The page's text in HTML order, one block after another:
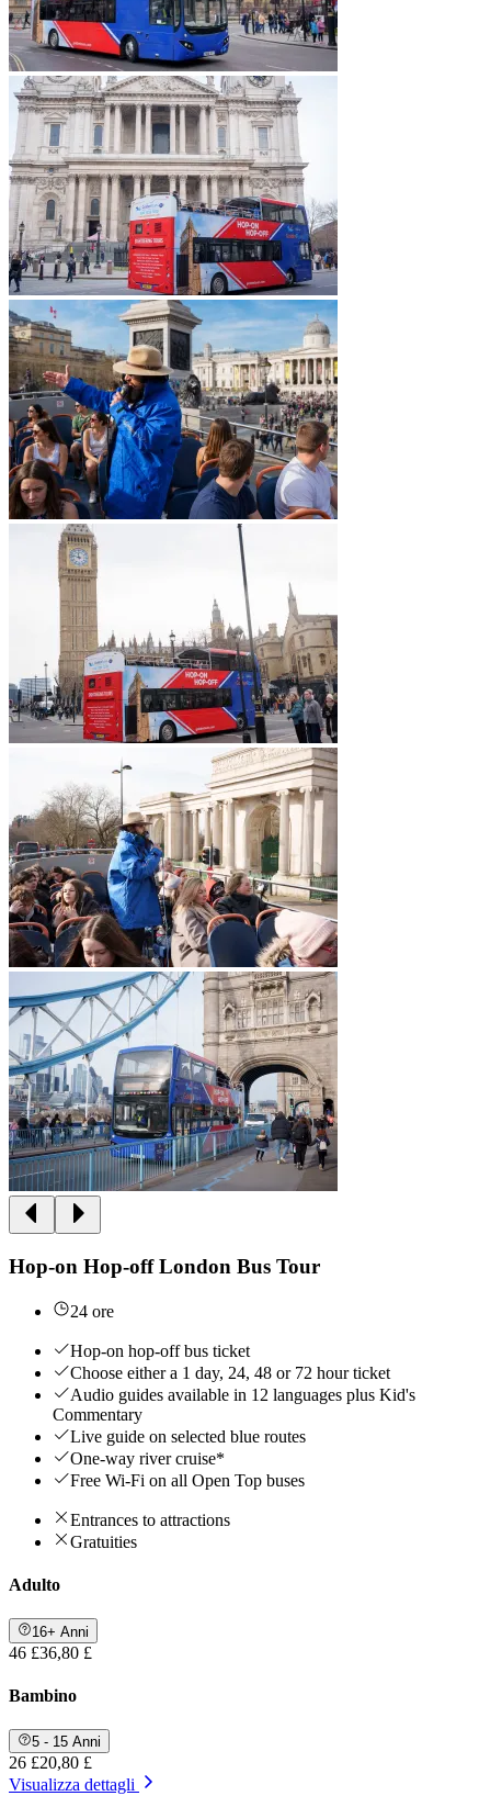
Hop-on Hop-off London Bus Tour
24 ore
Hop-on hop-off bus ticket
Choose either a 1 day, 24, 48 or 72 hour ticket
Audio guides available in 12 languages plus Kid's
Commentary
Live guide on selected blue routes
One-way river cruise*
Free Wi-Fi on all Open Top buses
Entrances to attractions
Gratuities
Adulto
16+ Anni
46 £36,80 £
Bambino
5 - 15 Anni
26 £20,80 £
Visualizza dettagli